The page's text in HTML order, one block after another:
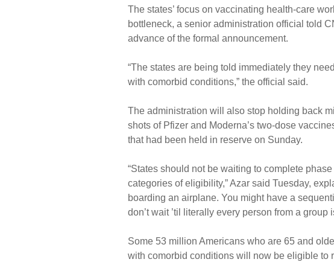
The states’ focus on vaccinating health-care
bottleneck, a senior administration official told
advance of the formal announcement.
“The states are being told immediately they
with comorbid conditions,” the official said.
The administration will also stop holding back
shots of Pfizer and Moderna’s two-dose
that had been held in reserve on Sunday.
“States should not be waiting to complete
categories of eligibility,” Azar said Tuesday,
boarding an airplane. You might have a
don’t wait ’til literally every person from a
Some 53 million Americans who are 65 and
with comorbid conditions will now be eligible to